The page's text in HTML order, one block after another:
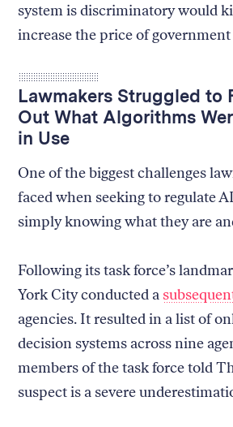
system is discriminatory would
increase the price of
Lawmakers Struggled to
Out What Algorithms
in Use
One of the biggest challenges
faced when seeking to regulate
simply knowing what they are
Following its task force’s
York City conducted a
agencies. It resulted in a list of
decision systems across nine
members of the task force told
suspect is a severe